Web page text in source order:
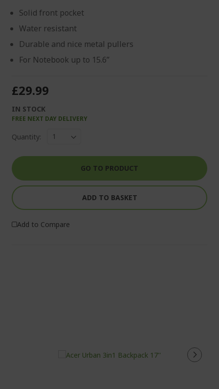
Solid front pocket
Water resistant
Durable and nice metal pullers
For Notebook up to 15.6”
£29.99
IN STOCK
FREE NEXT DAY DELIVERY
Quantity:
GO TO PRODUCT
ADD TO BASKET
Add to Compare